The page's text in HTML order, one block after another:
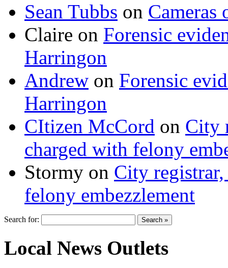
Sean Tubbs on
Claire on Forensic
Harringon
Andrew on Forensic
Harringon
CItizen McCord on City
charged with felony
Stormy on City
felony embezzlement
Search for:
Local News Outlets